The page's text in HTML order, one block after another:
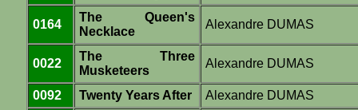
0164
The Queen's
Necklace
Alexandre DUMAS
0022
The Three
Musketeers
Alexandre DUMAS
0092 Twenty Years After Alexandre DUMAS